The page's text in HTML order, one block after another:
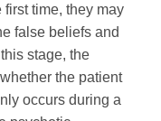
first time, they may
false beliefs and
stage, the
the patient
occurs during a